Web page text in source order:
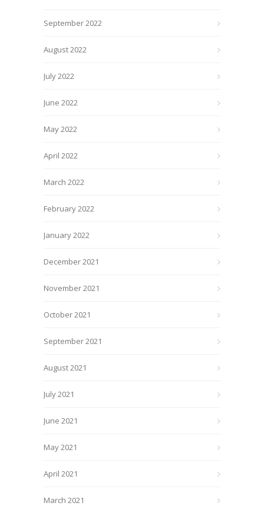
September 2022
August 2022
July 2022
June 2022
May 2022
April 2022
March 2022
February 2022
January 2022
December 2021
November 2021
October 2021
September 2021
August 2021
July 2021
June 2021
May 2021
April 2021
March 2021